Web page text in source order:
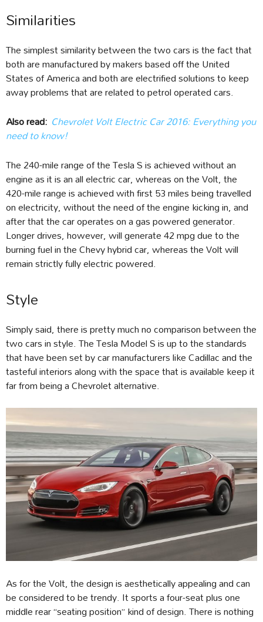
Similarities
The simplest similarity between the two cars is the fact that
both are manufactured by makers based off the United
States of America and both are electrified solutions to keep
away problems that are related to petrol operated cars.
Also read: Chevrolet Volt Electric Car 2016: Everything you
need to know!
The 240-mile range of the Tesla S is achieved without an
engine as it is an all electric car, whereas on the Volt, the
420-mile range is achieved with first 53 miles being travelled
on electricity, without the need of the engine kicking in, and
after that the car operates on a gas powered generator.
Longer drives, however, will generate 42 mpg due to the
burning fuel in the Chevy hybrid car, whereas the Volt will
remain strictly fully electric powered.
Style
Simply said, there is pretty much no comparison between the
two cars in style. The Tesla Model S is up to the standards
that have been set by car manufacturers like Cadillac and the
tasteful interiors along with the space that is available keep it
far from being a Chevrolet alternative.
As for the Volt, the design is aesthetically appealing and can
be considered to be trendy. It sports a four-seat plus one
middle rear “seating position” kind of design. There is nothing